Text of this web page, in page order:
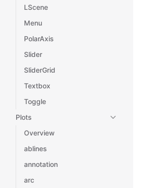
LScene
Menu
PolarAxis
Slider
SliderGrid
Textbox
Toggle
Plots
Overview
ablines
annotation
arc